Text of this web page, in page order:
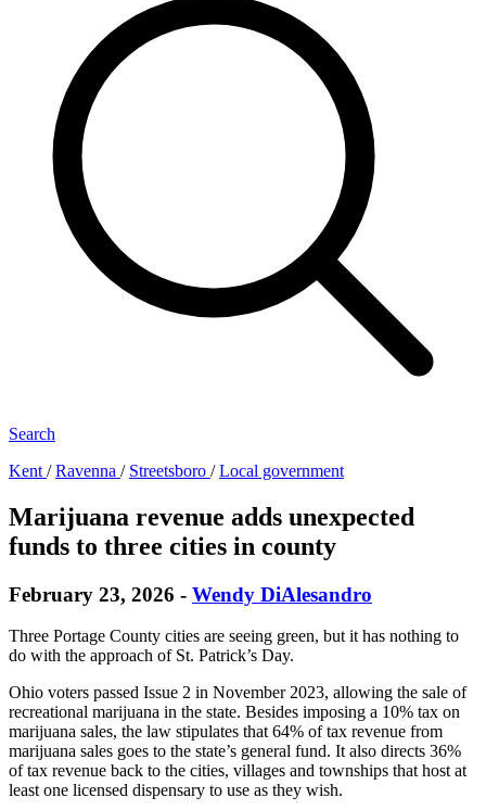
Search
Kent /Ravenna / Streetsboro /Local government
Marijuana revenue adds unexpected
funds to three cities in county
February 23, 2026 - Wendy DiAlesandro
Three Portage County cities are seeing green, but it has nothing to
do with the approach of St. Patrick’s Day.
Ohio voters passed Issue 2 in November 2023, allowing the sale of
recreational marijuana in the state. Besides imposing a 10% tax on
marijuana sales, the law stipulates that 64% of tax revenue from
marijuana sales goes to the state’s general fund. It also directs 36%
of tax revenue back to the cities, villages and townships that host at
least one licensed dispensary to use as they wish.